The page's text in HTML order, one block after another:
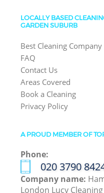
LOCALLY BASED
GARDEN SUBURB
Best Cleaning Company
FAQ
Contact Us
Areas Covered
Book a Cleaning
Privacy Policy
A PROUD MEMBER OF
Phone:
‎020 3790
Company name:
London Lucy